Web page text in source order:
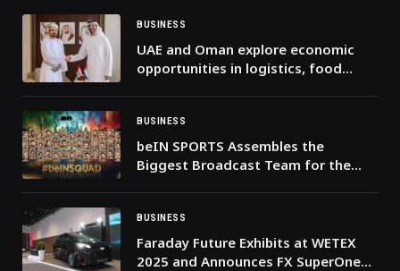
BUSINESS
UAE and Oman explore economic
opportunities in logistics, food
BUSINESS
beIN SPORTS Assembles the
Biggest Broadcast Team for the
BUSINESS
Faraday Future Exhibits at WETEX
2025 and Announces FX SuperOne